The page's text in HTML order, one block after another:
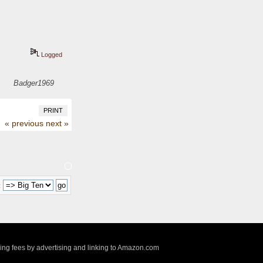
Logged
Badger1969
PRINT
« previous next »
fees by advertising and linking to Amazon.com